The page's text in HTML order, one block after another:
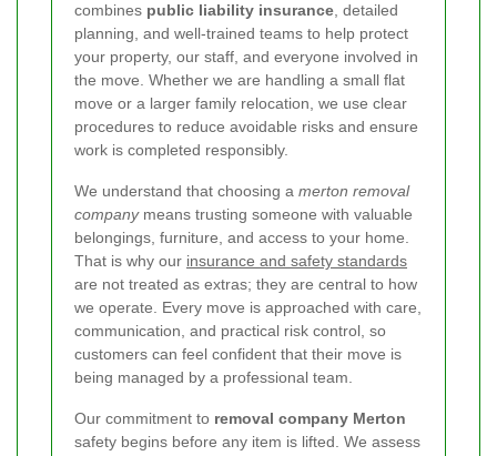
combines public liability insurance , detailed
planning, and well-trained teams to help protect
your property, our staff, and everyone involved in
the move. Whether we are handling a small flat
move or a larger family relocation, we use clear
procedures to reduce avoidable risks and ensure
work is completed responsibly.
We understand that choosing a merton removal
companymeans trusting someone with valuable
belongings, furniture, and access to your home.
That is why our insurance and safety standards
are not treated as extras; they are central to how
we operate. Every move is approached with care,
communication, and practical risk control, so
customers can feel confident that their move is
being managed by a professional team.
Our commitment to removal company Merton
safety begins before any item is lifted. We assess